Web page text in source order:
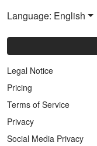
Language: English
Legal Notice
Pricing
Terms of Service
Privacy
Social Media Privacy